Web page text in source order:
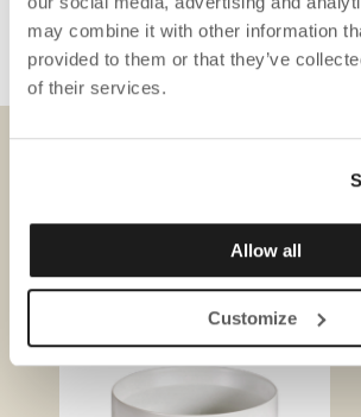
may combine it with other information
provided to them or that they’ve
of their services.
Allow all
Customize